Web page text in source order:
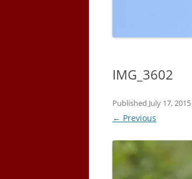
IMG_3602
Published July 17, 2015
← Previous